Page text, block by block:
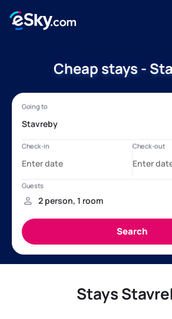
Cheap stays -
Stays